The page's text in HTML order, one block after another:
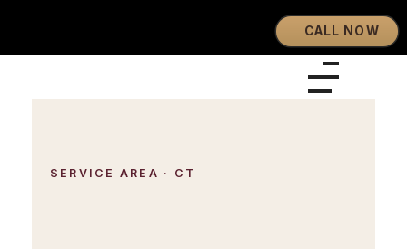
CALL NOW
SERVICE AREA · CT